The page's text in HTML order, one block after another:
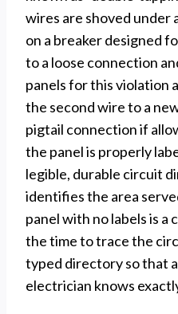
wires are shoved under
on a breaker designed
to a loose connection
panels for this violation
the second wire to a
pigtail connection if
the panel is properly
legible, durable circuit
identifies the area
panel with no labels is a
the time to trace the
typed directory so that
electrician knows